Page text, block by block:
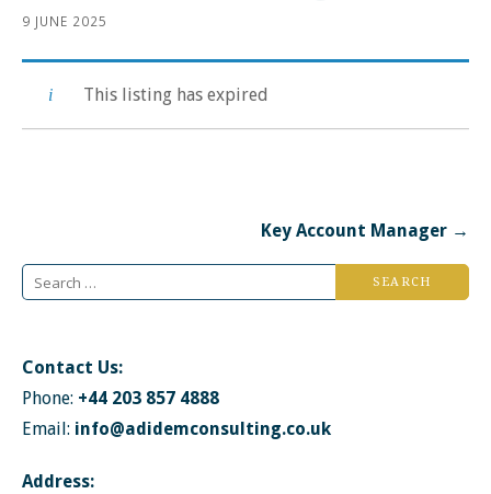
9 JUNE 2025
This listing has expired
navigation
Key Account Manager →
Search
Contact Us:
Phone: +44 203 857 4888
Email: info@adidemconsulting.co.uk
Address: